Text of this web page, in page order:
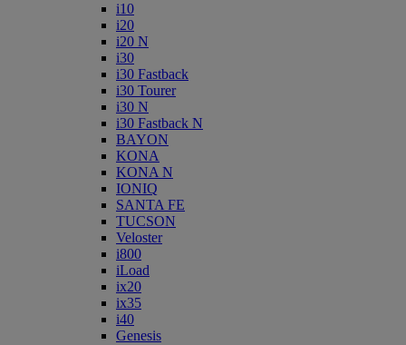
i10
i20
i20 N
i30
i30 Fastback
i30 Tourer
i30 N
i30 Fastback N
BAYON
KONA
KONA N
IONIQ
SANTA FE
TUCSON
Veloster
i800
iLoad
ix20
ix35
i40
Genesis